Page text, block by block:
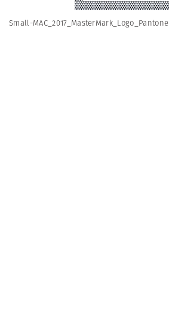
Small-MAC_2017_MasterMark_Logo_Pantone